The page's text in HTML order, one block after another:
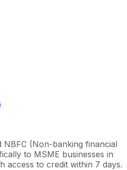
NBFC (Non-banking financial
to MSME businesses in
access to credit within 7 days.